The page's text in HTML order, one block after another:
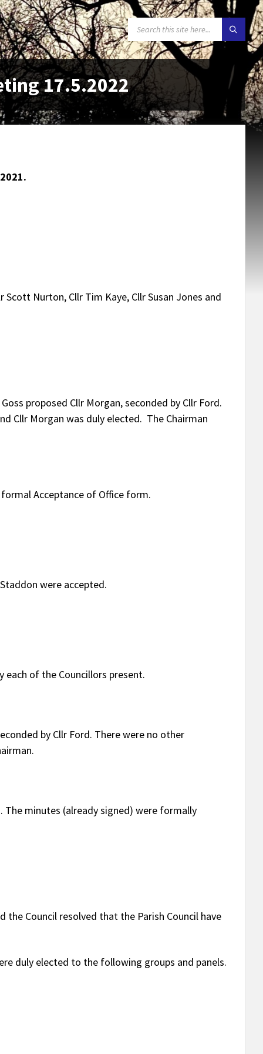
SEARCH:
17.5.2022
Scott Nurton, Cllr Tim Kaye, Cllr Susan Jones and
proposed Cllr Morgan, seconded by Cllr Ford.
Cllr Morgan was duly elected. The Chairman
Acceptance of Office form.
were accepted.
of the Councillors present.
by Cllr Ford. There were no other
. The minutes (already signed) were formally
the Council resolved that the Parish Council have
duly elected to the following groups and panels.